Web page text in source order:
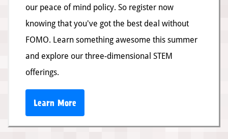
our peace of mind policy. So register now
knowing that you've got the best deal without
FOMO. Learn something awesome this summer
and explore our three-dimensional STEM
offerings.
Learn More